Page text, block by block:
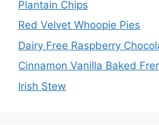
Plantain Chips
Red Velvet Whoopie Pies
Dairy Free Raspberry
Cinnamon Vanilla Baked
Irish Stew